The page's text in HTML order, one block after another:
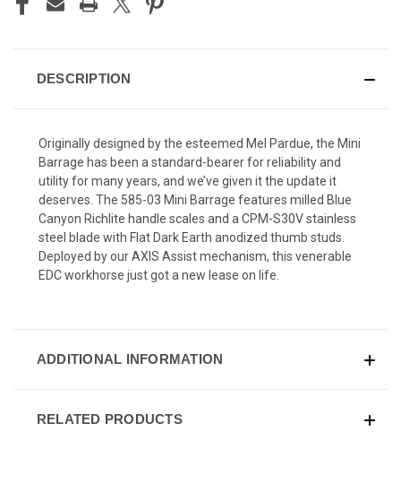
DESCRIPTION
Originally designed by the esteemed Mel Pardue, the Mini
Barrage has been a standard-bearer for reliability and
utility for many years, and we’ve given it the update it
deserves. The 585-03 Mini Barrage features milled Blue
Canyon Richlite handle scales and a CPM-S30V stainless
steel blade with Flat Dark Earth anodized thumb studs.
Deployed by our AXIS Assist mechanism, this venerable
EDC workhorse just got a new lease on life.
ADDITIONAL INFORMATION
RELATED PRODUCTS